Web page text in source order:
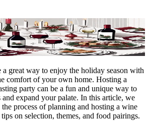
a great way to enjoy the holiday season with
comfort of your own home. Hosting a
party can be a fun and unique way to
expand your palate. In this article, we
process of planning and hosting a wine
on selection, themes, and food pairings.